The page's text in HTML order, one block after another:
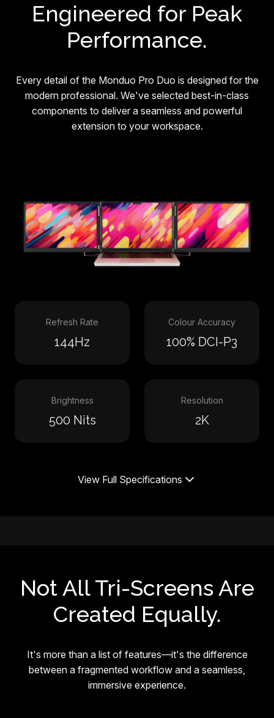
Engineered for Peak
Performance.
Every detail of the Monduo Pro Duo is designed for the
modern professional. We've selected best-in-class
components to deliver a seamless and powerful
extension to your workspace.
Refresh Rate
144Hz
Colour Accuracy
100% DCI-P3
Brightness
500 Nits
Resolution
2K
View Full Specifications
Not All Tri-Screens Are
Created Equally.
It's more than a list of features—it's the difference
between a fragmented workflow and a seamless,
immersive experience.